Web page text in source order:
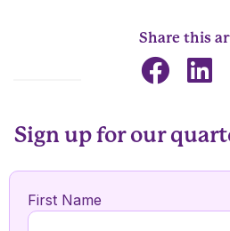
Share this
Sign up for our
First Name